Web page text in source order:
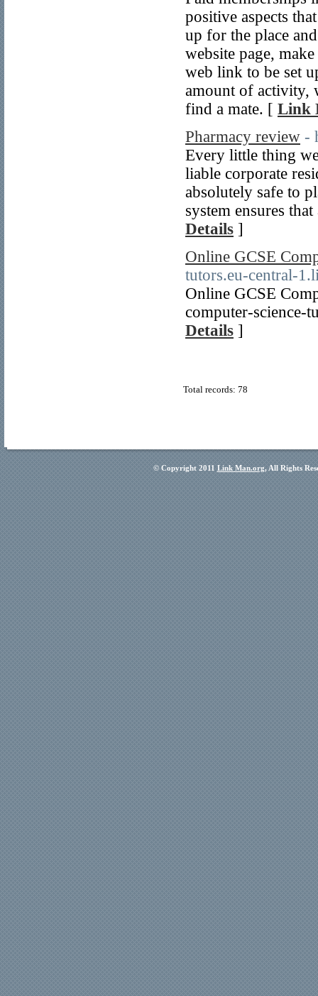
positive aspects
up for the place
website page,
web link to be set
amount of activity,
find a mate. [ Link
Pharmacy review -
Every little thing
liable corporate
absolutely safe to
system ensures
Details ]
Online GCSE
tutors.eu-central-
Online GCSE
computer-science-
Details ]
Total records: 78
© Copyright 2011 Link Man.org, All Rights